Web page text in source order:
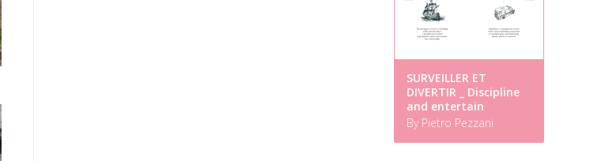
SURVEILLER ET
DIVERTIR _ Discipline
and entertain
By Pietro Pezzani